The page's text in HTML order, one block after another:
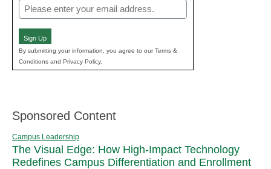
Email
(Required)
Sign Up
By submitting your information, you agree to our Terms &
Conditions and Privacy Policy.
Sponsored Content
Campus Leadership
The Visual Edge: How High-Impact Technology
Redefines Campus Differentiation and Enrollment